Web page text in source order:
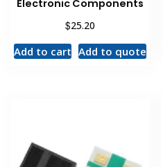
Electronic Components
$25.20
Add to cart Add to quote